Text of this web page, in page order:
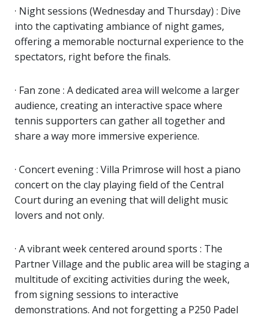
· Night sessions (Wednesday and Thursday) : Dive
into the captivating ambiance of night games,
offering a memorable nocturnal experience to the
spectators, right before the finals.
· Fan zone : A dedicated area will welcome a larger
audience, creating an interactive space where
tennis supporters can gather all together and
share a way more immersive experience.
· Concert evening : Villa Primrose will host a piano
concert on the clay playing field of the Central
Court during an evening that will delight music
lovers and not only.
· A vibrant week centered around sports : The
Partner Village and the public area will be staging a
multitude of exciting activities during the week,
from signing sessions to interactive
demonstrations. And not forgetting a P250 Padel